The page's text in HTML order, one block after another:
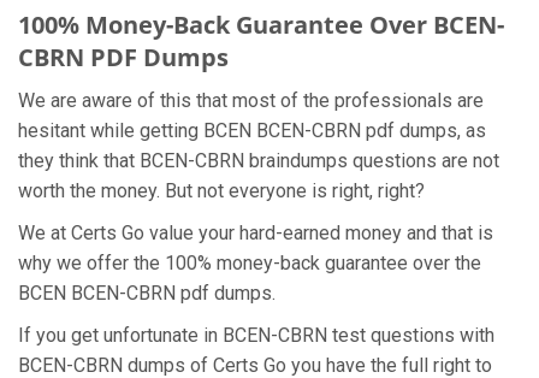
100% Money-Back Guarantee Over BCEN-
CBRN PDF Dumps
We are aware of this that most of the professionals are
hesitant while getting BCEN BCEN-CBRN pdf dumps, as
they think that BCEN-CBRN braindumps questions are not
worth the money. But not everyone is right, right?
We at Certs Go value your hard-earned money and that is
why we offer the 100% money-back guarantee over the
BCEN BCEN-CBRN pdf dumps.
If you get unfortunate in BCEN-CBRN test questions with
BCEN-CBRN dumps of Certs Go you have the full right to